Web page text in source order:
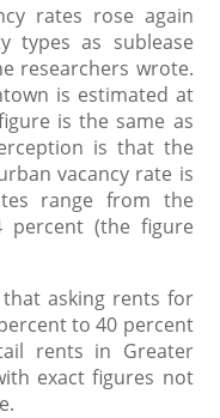
rates rose again
types as sublease
researchers wrote.
is estimated at
is the same as
is that the
vacancy rate is
range from the
(the figure
that asking rents for
to 40 percent
rents in Greater
exact figures not